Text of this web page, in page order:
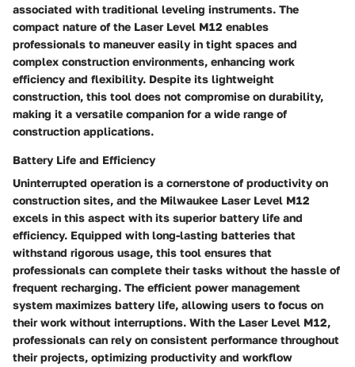
associated with traditional leveling instruments. The
compact nature of the Laser Level M12 enables
professionals to maneuver easily in tight spaces and
complex construction environments, enhancing work
efficiency and flexibility. Despite its lightweight
construction, this tool does not compromise on durability,
making it a versatile companion for a wide range of
construction applications.
Battery Life and Efficiency
Uninterrupted operation is a cornerstone of productivity on
construction sites, and the Milwaukee Laser Level M12
excels in this aspect with its superior battery life and
efficiency. Equipped with long-lasting batteries that
withstand rigorous usage, this tool ensures that
professionals can complete their tasks without the hassle of
frequent recharging. The efficient power management
system maximizes battery life, allowing users to focus on
their work without interruptions. With the Laser Level M12,
professionals can rely on consistent performance throughout
their projects, optimizing productivity and workflow